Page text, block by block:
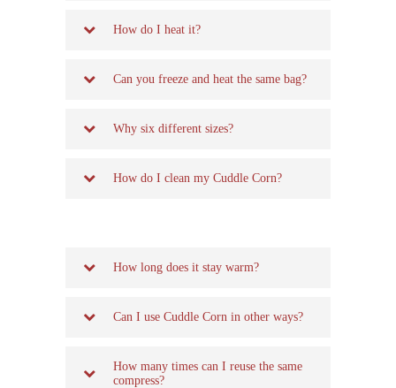
How do I heat it?
Can you freeze and heat the same bag?
Why six different sizes?
How do I clean my Cuddle Corn?
How long does it stay warm?
Can I use Cuddle Corn in other ways?
How many times can I reuse the same
compress?